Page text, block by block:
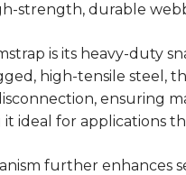
strength, durable
is its heavy-duty
high-tensile steel,
ensuring
ideal for applications
further enhances